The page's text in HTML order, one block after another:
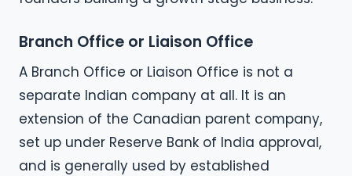
Branch Office or Liaison Office
A Branch Office or Liaison Office is not a
separate Indian company at all. It is an
extension of the Canadian parent company,
set up under Reserve Bank of India approval,
and is generally used by established